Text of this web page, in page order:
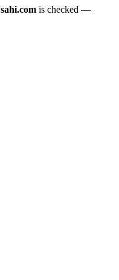
sahi.com is checked —